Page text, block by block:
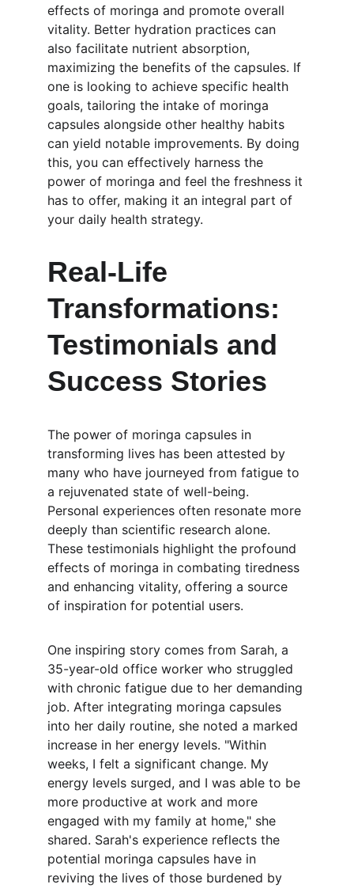
effects of moringa and promote overall
vitality. Better hydration practices can
also facilitate nutrient absorption,
maximizing the benefits of the capsules. If
one is looking to achieve specific health
goals, tailoring the intake of moringa
capsules alongside other healthy habits
can yield notable improvements. By doing
this, you can effectively harness the
power of moringa and feel the freshness it
has to offer, making it an integral part of
your daily health strategy.
Real-Life
Transformations:
Testimonials and
Success Stories
The power of moringa capsules in
transforming lives has been attested by
many who have journeyed from fatigue to
a rejuvenated state of well-being.
Personal experiences often resonate more
deeply than scientific research alone.
These testimonials highlight the profound
effects of moringa in combating tiredness
and enhancing vitality, offering a source
of inspiration for potential users.
One inspiring story comes from Sarah, a
35-year-old office worker who struggled
with chronic fatigue due to her demanding
job. After integrating moringa capsules
into her daily routine, she noted a marked
increase in her energy levels. "Within
weeks, I felt a significant change. My
energy levels surged, and I was able to be
more productive at work and more
engaged with my family at home," she
shared. Sarah's experience reflects the
potential moringa capsules have in
reviving the lives of those burdened by